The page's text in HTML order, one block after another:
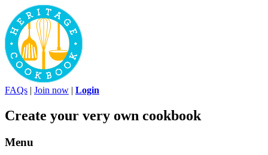
FAQs | Join now | Login
Create your very own cookbook
Menu